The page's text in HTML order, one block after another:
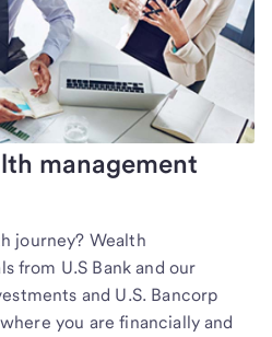
management
journey? Wealth
from U.S Bank and our
and U.S. Bancorp
you are financially and